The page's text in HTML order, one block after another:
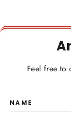
Feel free to
NAME